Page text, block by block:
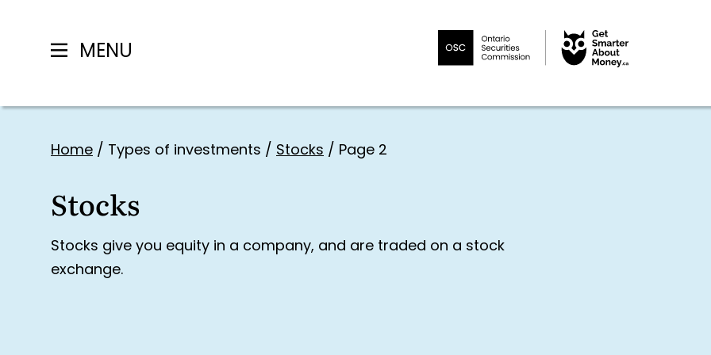
Skip
MENU
Home / Types of investments / Stocks / Page 2
Stocks
Stocks give you equity in a company, and are traded on a stock
exchange.